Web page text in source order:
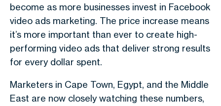
become as more businesses invest in Facebook
video ads marketing. The price increase means
it’s more important than ever to create high-
performing video ads that deliver strong results
for every dollar spent.
Marketers in Cape Town, Egypt, and the Middle
East are now closely watching these numbers,